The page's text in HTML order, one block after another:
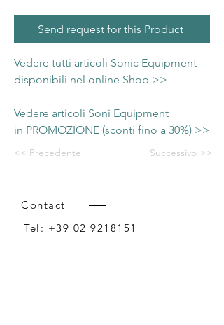
Send request for this Product
Vedere tutti articoli Sonic Equipment
disponibili nel online Shop >>
Vedere articoli Soni Equipment
in PROMOZIONE (sconti fino a 30%) >>
<< Precedente Successivo >>
Contact
Tel: +39 02 9218151